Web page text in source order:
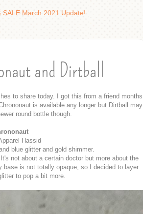
SALE March 2021 Update!
and Dirtball
to share today. I got this from a friend months
is available any longer but Dirtball may
round bottle though.
Hassid
blue glitter and gold shimmer.
not about a certain doctor but more about the
is not totally opaque, so I decided to layer
to pop a bit more.